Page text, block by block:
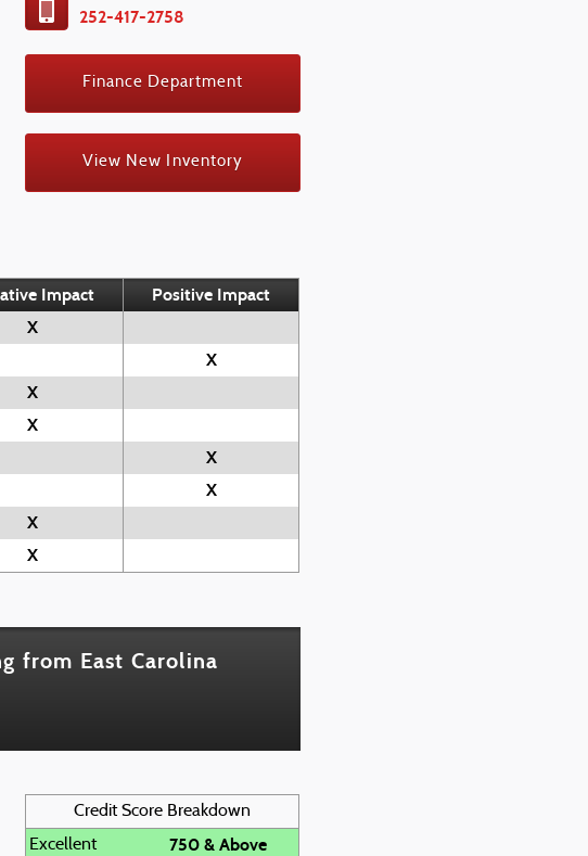
252-417-2758
Finance Department
View New Inventory
Impact Positive Impact
X
X
X
X
X
X
X
X
from East Carolina
Credit Score Breakdown
Excellent
750 & Above